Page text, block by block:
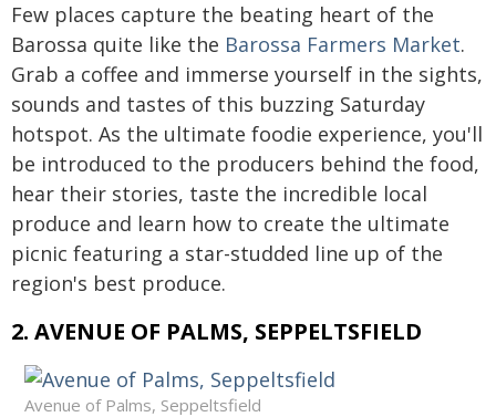
Few places capture the beating heart of the
Barossa quite like the Barossa Farmers Market.
Grab a coffee and immerse yourself in the sights,
sounds and tastes of this buzzing Saturday
hotspot. As the ultimate foodie experience, you'll
be introduced to the producers behind the food,
hear their stories, taste the incredible local
produce and learn how to create the ultimate
picnic featuring a star-studded line up of the
region's best produce.
2. AVENUE OF PALMS, SEPPELTSFIELD
Avenue of Palms, Seppeltsfield